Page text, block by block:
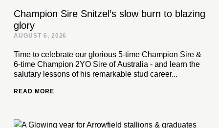
Champion Sire Snitzel’s slow burn to blazing
glory
AUGUST 6, 2026
Time to celebrate our glorious 5-time Champion Sire &
6-time Champion 2YO Sire of Australia - and learn the
salutary lessons of his remarkable stud career...
READ MORE